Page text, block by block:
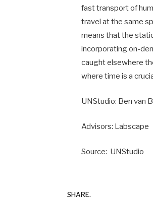
fast transport of
travel at the same
means that the
incorporating on-
caught elsewhere
where time is a
UNStudio: Ben van
Advisors: Labscape
Source: UNStudio
SHARE.